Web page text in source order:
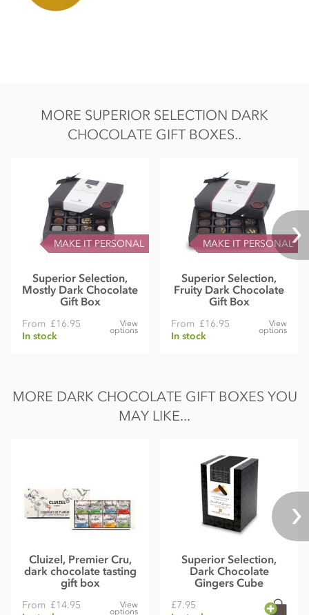
MORE SUPERIOR SELECTION DARK
CHOCOLATE GIFT BOXES..
MAKE IT PERSONAL
Superior Selection,
Mostly Dark Chocolate
Gift Box
From £16.95
In stock
View
options
MAKE IT PERSONAL
Superior Selection,
Fruity Dark Chocolate
Gift Box
From £16.95
In stock
View
options
MORE DARK CHOCOLATE GIFT BOXES YOU
MAY LIKE...
Cluizel, Premier Cru,
dark chocolate tasting
gift box
From £14.95
View
options
Superior Selection,
Dark Chocolate
Gingers Cube
£7.95